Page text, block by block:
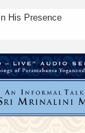
In His Presence